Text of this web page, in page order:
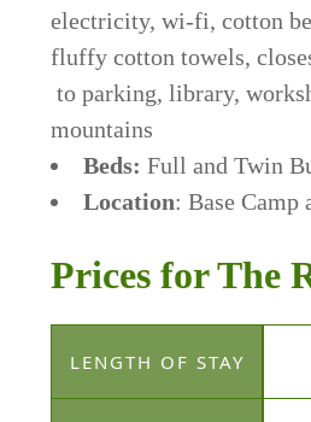
electricity, wi-fi, cotton
fluffy cotton towels,
to parking, library,
mountains
Beds: Full and Twin
Location: Base Camp
Prices for The